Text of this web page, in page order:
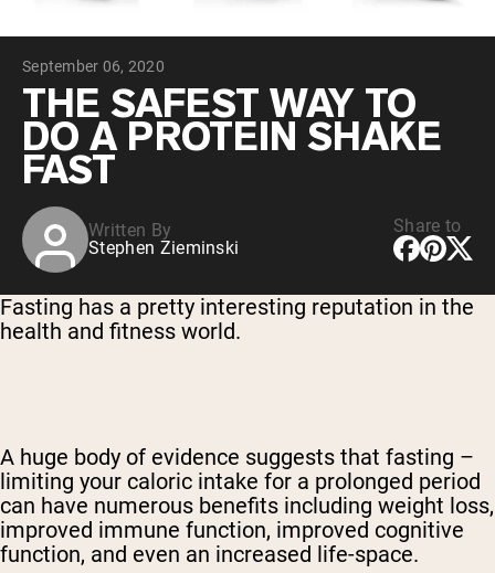
VEGAN PROTEIN
Pea Protein
Peanut Butter
Seed Protein Powder
September 06, 2020
THE SAFEST WAY TO
DO A PROTEIN SHAKE
FAST
Written By
Stephen Zieminski
Share to
Fasting has a pretty interesting reputation in the
health and fitness world.
A huge body of evidence suggests that fasting –
limiting your caloric intake for a prolonged period
can have numerous benefits including weight loss,
improved immune function, improved cognitive
function, and even an increased life-space.